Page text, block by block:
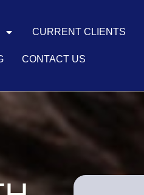
CURRENT CLIENTS
CONTACT US